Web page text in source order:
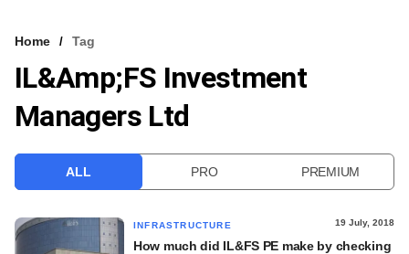
VCC INTELLIGENCE
FREE NEWSLETTER
Home Tag
IL&amp;FS Investment
Managers Ltd
ALL PRO PREMIUM
INFRASTRUCTURE 19 July, 2018
How much did IL&FS PE make by checking